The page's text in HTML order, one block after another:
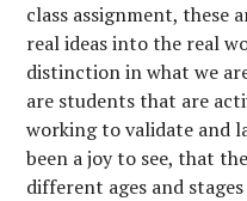
class assignment, these
real ideas into the real
distinction in what we
are students that are
working to validate and
been a joy to see, that
different ages and